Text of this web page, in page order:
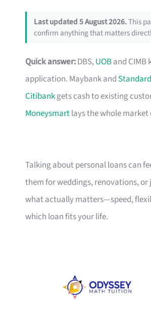
Last updated 5 August 2026.This
confirm anything that matters
Quick answer:DBS,UOBand
application. Maybank and
Citibankgets cash to existing
Moneysmartlays the whole market
Talking about personal loans can
them for weddings, renovations,
what actually matters—speed,
which loan fits your life.